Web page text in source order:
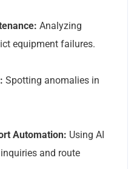
Analyzing
equipment failures.
Spotting anomalies in
Automation: Using AI
and route